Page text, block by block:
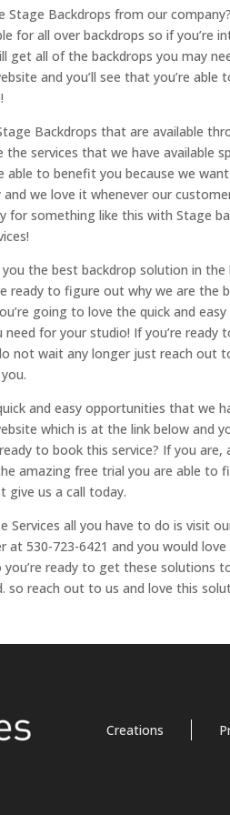
Stage Backdrops from our
for all over backdrops so if
get all of the backdrops you may
and you’ll see that you’re able
Backdrops that are available
the services that we have available
to benefit you because we
and we love it whenever our
something like this with Stage
the best backdrop solution in
ready to figure out why we are the
going to love the quick and
for your studio! If you’re
not wait any longer just reach out
and easy opportunities that we
which is at the link below and
to book this service? If you
amazing free trial you are able to
give us a call today.
Services all you have to do is visit
at 530-723-6421 and you would
you’re ready to get these solutions
so reach out to us and love this
Creations